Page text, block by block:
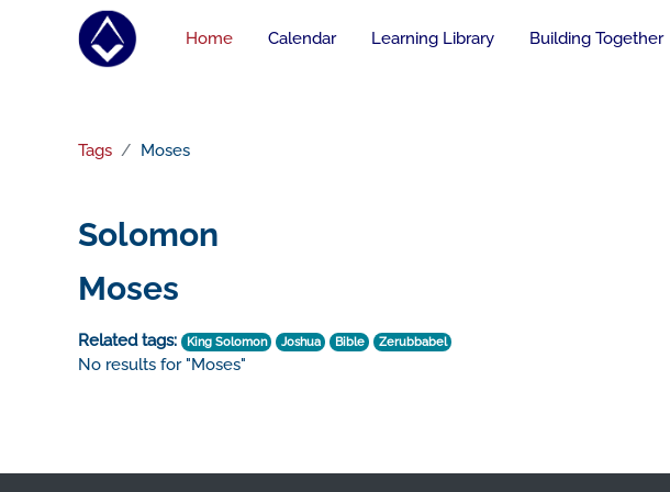
Skip to main content
Home
Calendar Learning Library Building Together
Tags Moses
Solomon
Moses
Related tags: King Solomon Joshua Bible Zerubbabel
No results for "Moses"